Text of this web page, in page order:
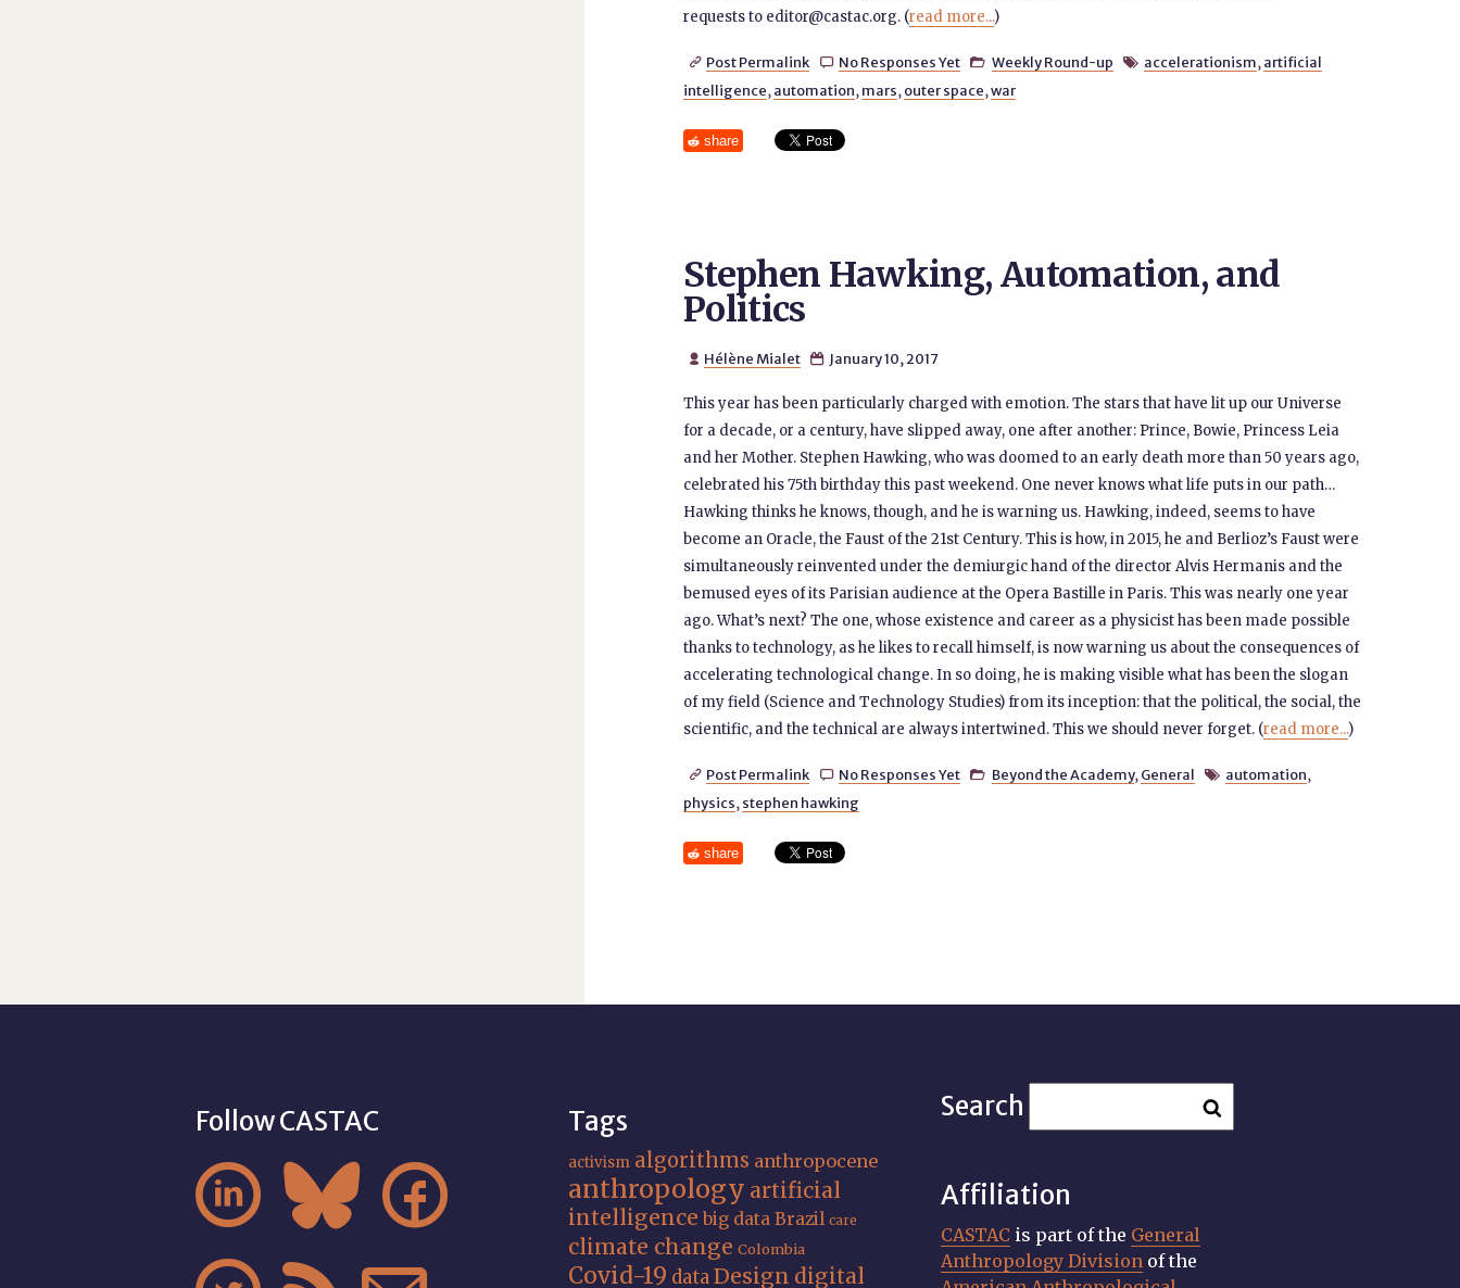
requests to editor@castac.org. (read more...)
 Post Permalink  No Responses Yet  Weekly Round-up  accelerationism, artificial
intelligence, automation, mars, outer space,war
share
Stephen Hawking, Automation, and
Politics
 Hélène Mialet  January 10, 2017
This year has been particularly charged with emotion. The stars that have lit up our Universe
for a decade, or a century, have slipped away, one after another: Prince, Bowie, Princess Leia
and her Mother. Stephen Hawking, who was doomed to an early death more than 50 years ago,
celebrated his 75th birthday this past weekend. One never knows what life puts in our path…
Hawking thinks he knows, though, and he is warning us. Hawking, indeed, seems to have
become an Oracle, the Faust of the 21st Century. This is how, in 2015, he and Berlioz’s Faust were
simultaneously reinvented under the demiurgic hand of the director Alvis Hermanis and the
bemused eyes of its Parisian audience at the Opera Bastille in Paris. This was nearly one year
ago. What’s next? The one, whose existence and career as a physicist has been made possible
thanks to technology, as he likes to recall himself, is now warning us about the consequences of
accelerating technological change. In so doing, he is making visible what has been the slogan
of my field (Science and Technology Studies) from its inception: that the political, the social, the
scientific, and the technical are always intertwined. This we should never forget. (read more...)
 Post Permalink  No Responses Yet  Beyond the Academy, General  automation,
physics, stephen hawking
share
Follow CASTAC
  
Tags
activism algorithms anthropocene
anthropology artificial
intelligence big data Brazil care
climate change Colombia
Covid-19 data Design digital
Search
Affiliation
CASTAC is part of the General
Anthropology Division of the